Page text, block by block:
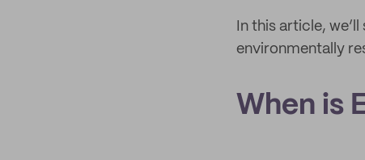
In this article,
environmentally
When is